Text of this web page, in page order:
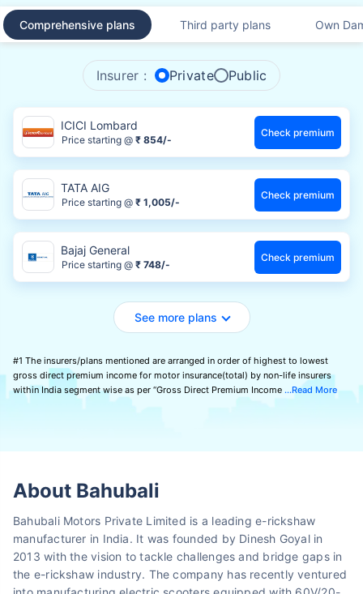
Comprehensive plans Third party plans Own
Insurer : Private Public
ICICI Lombard
Price starting @ ₹ 854/-
Check premium
TATA AIG
Price starting @ ₹ 1,005/-
Check premium
Bajaj General
Price starting @ ₹ 748/-
Check premium
See more plans
#1 The insurers/plans mentioned are arranged in order of highest to lowest
gross direct premium income for motor insurance(total) by non-life insurers
within India segment wise as per “Gross Direct Premium Income
Read More
About Bahubali
Bahubali Motors Private Limited is a leading e-rickshaw
manufacturer in India. It was founded by Dinesh Goyal in
2013 with the vision to tackle challenges and bridge gaps in
the e-rickshaw industry. The company has recently ventured